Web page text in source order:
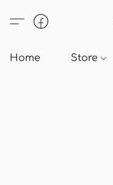
Home Store